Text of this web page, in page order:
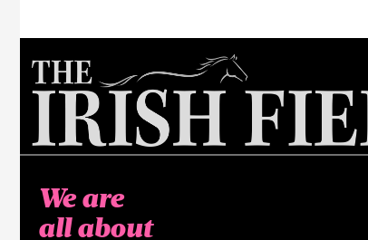
We are
all about